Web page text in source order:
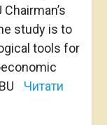
study is to
tools for
Читати